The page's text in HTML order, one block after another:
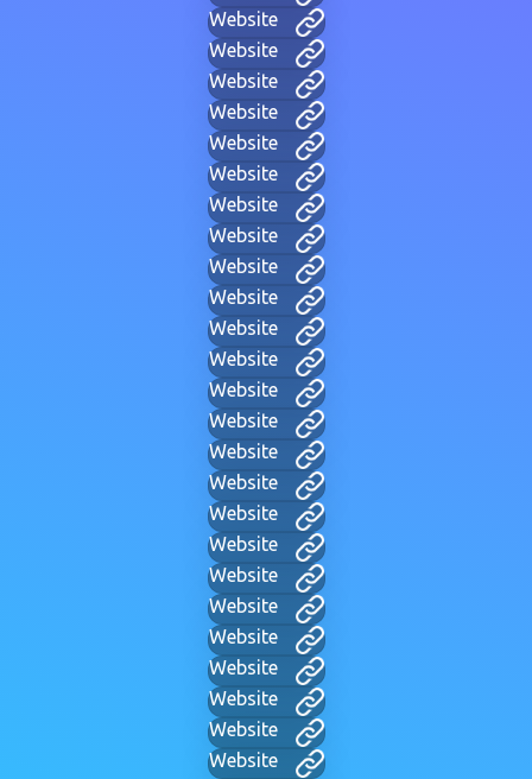
Website
Website
Website
Website
Website
Website
Website
Website
Website
Website
Website
Website
Website
Website
Website
Website
Website
Website
Website
Website
Website
Website
Website
Website
Website